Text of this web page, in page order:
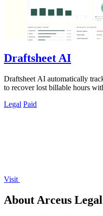
Draftsheet AI
Draftsheet AI automatically
to recover lost billable hours
Legal Paid
Visit
About Arceus